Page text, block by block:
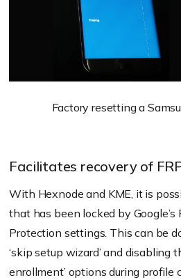
Factory resetting a
Facilitates recovery of
With Hexnode and KME, it is
that has been locked by Google’s
Protection settings. This can be
‘skip setup wizard’ and disabling
enrollment’ options during profile